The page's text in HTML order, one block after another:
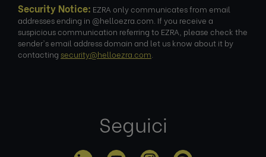
Security Notice: EZRA only communicates from email
addresses ending in @helloezra.com. If you receive a
suspicious communication referring to EZRA, please check the
sender's email address domain and let us know about it by
contacting security@helloezra.com
Seguici